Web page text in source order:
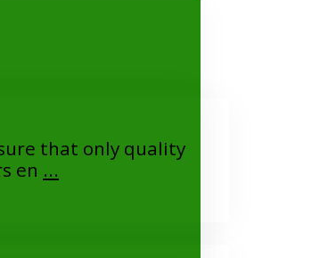
that only quality
en ...